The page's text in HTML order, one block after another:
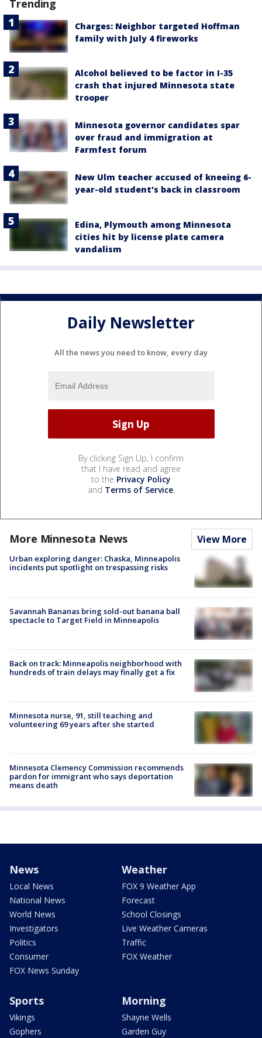
Trending
Charges: Neighbor targeted Hoffman
family with July 4 fireworks
Alcohol believed to be factor in I-35
crash that injured Minnesota state
trooper
Minnesota governor candidates spar
over fraud and immigration at
Farmfest forum
New Ulm teacher accused of kneeing 6-
year-old student's back in classroom
Edina, Plymouth among Minnesota
cities hit by license plate camera
vandalism
Daily Newsletter
All the news you need to know, every day
By clicking Sign Up, I confirm
that I have read and agree
to the Privacy Policy
and Terms of Service.
More Minnesota News View More
Urban exploring danger: Chaska, Minneapolis
incidents put spotlight on trespassing risks
Savannah Bananas bring sold-out banana ball
spectacle to Target Field in Minneapolis
Back on track: Minneapolis neighborhood with
hundreds of train delays may finally get a fix
Minnesota nurse, 91, still teaching and
volunteering 69 years after she started
Minnesota Clemency Commission recommends
pardon for immigrant who says deportation
means death
News
Local News
National News
World News
Investigators
Politics
Consumer
FOX News Sunday
Weather
FOX 9 Weather App
Forecast
School Closings
Live Weather Cameras
Traffic
FOX Weather
Sports
Vikings
Gophers
Morning
Shayne Wells
Garden Guy